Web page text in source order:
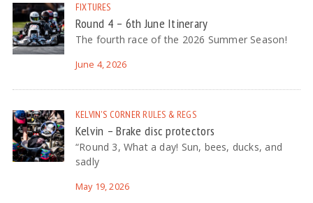
FIXTURES
Round 4 – 6th June Itinerary
The fourth race of the 2026 Summer Season!
June 4, 2026
KELVIN'S CORNER RULES & REGS
Kelvin – Brake disc protectors
“Round 3, What a day! Sun, bees, ducks, and
sadly
May 19, 2026